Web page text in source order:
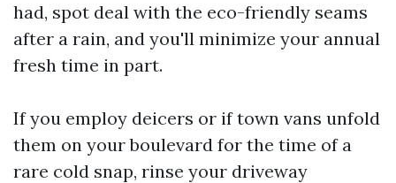
had, spot deal with the eco-friendly seams
after a rain, and you'll minimize your annual
fresh time in part.
If you employ deicers or if town vans unfold
them on your boulevard for the time of a
rare cold snap, rinse your driveway